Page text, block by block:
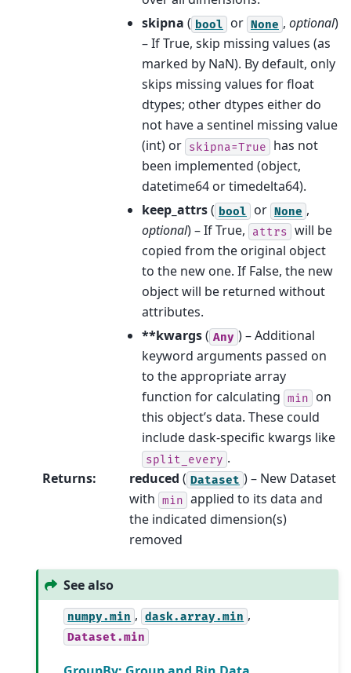
skipna ( bool or None , optional)
– If True, skip missing values (as
marked by NaN). By default, only
skips missing values for float
dtypes; other dtypes either do
not have a sentinel missing value
(int) or skipna=True
has not
been implemented (object,
datetime64 or timedelta64).
keep_attrs( bool or None ,
optional) – If True, attrs will be
copied from the original object
to the new one. If False, the new
object will be returned without
attributes.
**kwargs( Any ) – Additional
keyword arguments passed on
to the appropriate array
function for calculating min
on
this object’s data. These could
include dask-specific kwargs like
split_every .
Returns: reduced ( Dataset ) – New Dataset
with min applied to its data and
the indicated dimension(s)
removed
See also
numpy.min , dask.array.min ,
Dataset.min